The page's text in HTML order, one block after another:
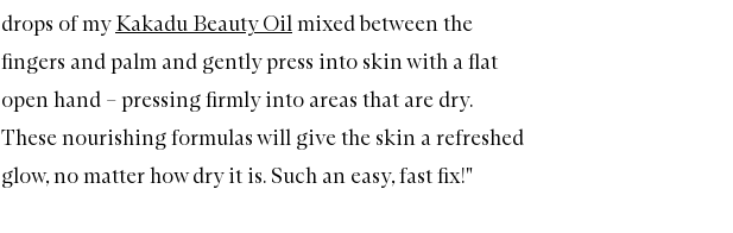
drops of myKakadu Beauty Oilmixed between the
fingers and palm and gently press into skin with a flat
open hand – pressing firmly into areas that are dry.
These nourishing formulas will give the skin a refreshed
glow, no matter how dry it is. Such an easy, fast fix!"